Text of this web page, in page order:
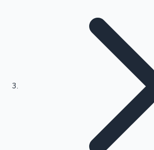
Kollywood News
Highest Opening Weekend Collections